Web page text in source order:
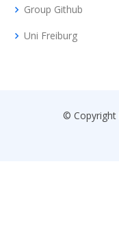
Group Github
Uni Freiburg
© Copyright